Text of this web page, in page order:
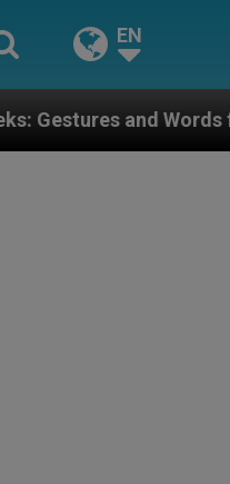
EN
from Bishops That